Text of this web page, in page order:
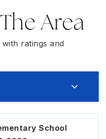
Area
ratings and
School